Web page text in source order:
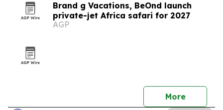
Brand g Vacations, BeOnd launch
private-jet Africa safari for 2027
AGP
More